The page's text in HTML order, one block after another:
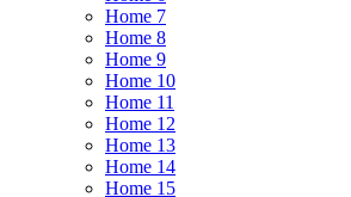
Home 7
Home 8
Home 9
Home 10
Home 11
Home 12
Home 13
Home 14
Home 15